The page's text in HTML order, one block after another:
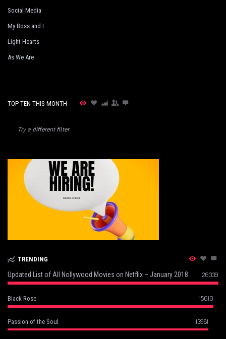
Social Media
My Boss and I
Light Hearts
As We Are
TOP TEN THIS MONTH
Try a different filter
TRENDING
Updated List of All Nollywood Movies on Netflix – January 2018 26339
Black Rose 15610
Passion of the Soul 13981